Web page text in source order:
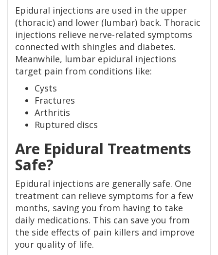
Epidural injections are used in the upper
(thoracic) and lower (lumbar) back. Thoracic
injections relieve nerve-related symptoms
connected with shingles and diabetes.
Meanwhile, lumbar epidural injections
target pain from conditions like:
Cysts
Fractures
Arthritis
Ruptured discs
Are Epidural Treatments
Safe?
Epidural injections are generally safe. One
treatment can relieve symptoms for a few
months, saving you from having to take
daily medications. This can save you from
the side effects of pain killers and improve
your quality of life.